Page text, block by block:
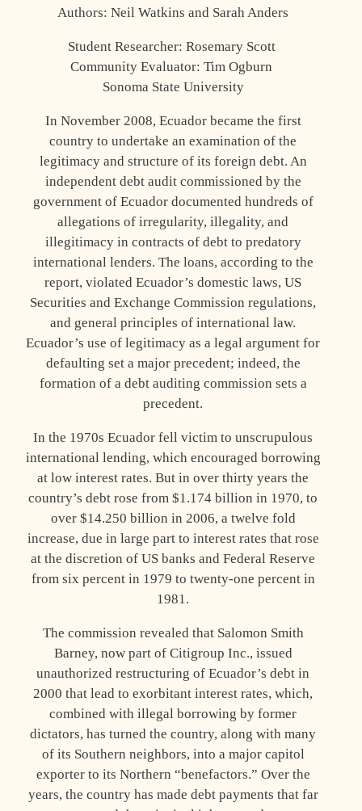
Authors: Neil Watkins and Sarah Anders
Student Researcher: Rosemary Scott
Community Evaluator: Tim Ogburn
Sonoma State University
In November 2008, Ecuador became the first
country to undertake an examination of the
legitimacy and structure of its foreign debt. An
independent debt audit commissioned by the
government of Ecuador documented hundreds of
allegations of irregularity, illegality, and
illegitimacy in contracts of debt to predatory
international lenders. The loans, according to the
report, violated Ecuador’s domestic laws, US
Securities and Exchange Commission regulations,
and general principles of international law.
Ecuador’s use of legitimacy as a legal argument for
defaulting set a major precedent; indeed, the
formation of a debt auditing commission sets a
precedent.
In the 1970s Ecuador fell victim to unscrupulous
international lending, which encouraged borrowing
at low interest rates. But in over thirty years the
country’s debt rose from $1.174 billion in 1970, to
over $14.250 billion in 2006, a twelve fold
increase, due in large part to interest rates that rose
at the discretion of US banks and Federal Reserve
from six percent in 1979 to twenty-one percent in
1981.
The commission revealed that Salomon Smith
Barney, now part of Citigroup Inc., issued
unauthorized restructuring of Ecuador’s debt in
2000 that lead to exorbitant interest rates, which,
combined with illegal borrowing by former
dictators, has turned the country, along with many
of its Southern neighbors, into a major capitol
exporter to its Northern “benefactors.” Over the
years, the country has made debt payments that far